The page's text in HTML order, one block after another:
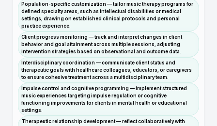
Population-specific customization — tailor music therapy programs for
defined specialty areas, such as intellectual disabilities or medical
settings, drawing on established clinical protocols and personal
practice experience.
Client progress monitoring — track and interpret changes in client
behavior and goal attainment across multiple sessions, adjusting
intervention strategies based on observational and outcome data.
Interdisciplinary coordination — communicate client status and
therapeutic goals with healthcare colleagues, educators, or caregivers
to ensure cohesive treatment across a multidisciplinary team.
Impulse control and cognitive programming — implement structured
music experiences targeting impulse regulation or cognitive
functioning improvements for clients in mental health or educational
settings.
Therapeutic relationship development — reflect collaboratively with